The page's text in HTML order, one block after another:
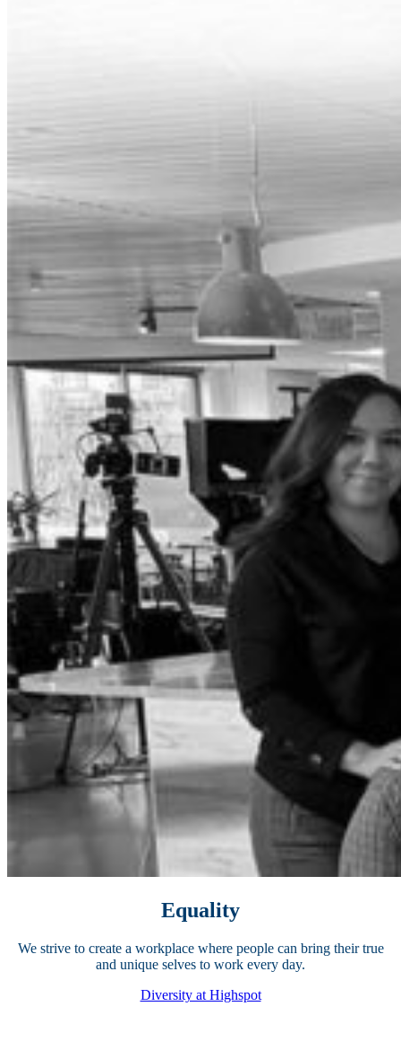
Equality
We strive to create a workplace where people can bring their true
and unique selves to work every day.
Diversity at Highspot